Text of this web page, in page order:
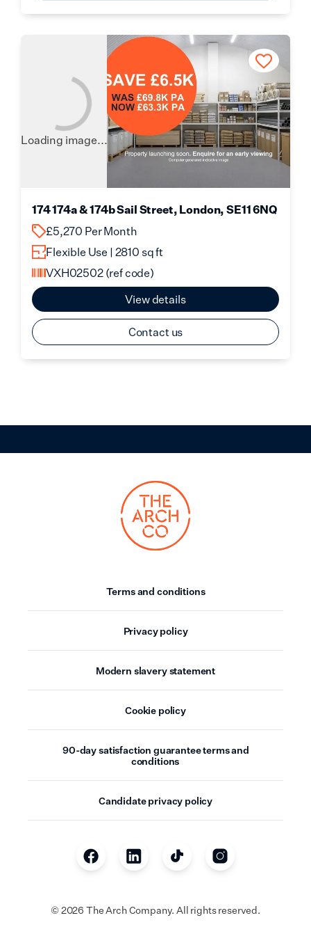
Loading image...
174 174a & 174b Sail Street, London, SE11 6NQ
£5,270 Per Month
Flexible Use | 2810 sq ft
VXH02502(ref code)
View details
Contact us
Terms and conditions
Privacy policy
Modern slavery statement
Cookie policy
90-day satisfaction guarantee terms and
conditions
Candidate privacy policy
©2026 The Arch Company. All rights reserved.